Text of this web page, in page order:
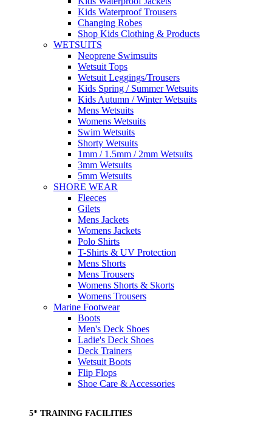
Kids Waterproof Trousers
Changing Robes
Shop Kids Clothing & Products
WETSUITS
Neoprene Swimsuits
Wetsuit Tops
Wetsuit Leggings/Trousers
Kids Spring / Summer Wetsuits
Kids Autumn / Winter Wetsuits
Mens Wetsuits
Womens Wetsuits
Swim Wetsuits
Shorty Wetsuits
1mm / 1.5mm / 2mm Wetsuits
3mm Wetsuits
5mm Wetsuits
SHORE WEAR
Fleeces
Gilets
Mens Jackets
Womens Jackets
Polo Shirts
T-Shirts & UV Protection
Mens Shorts
Mens Trousers
Womens Shorts & Skorts
Womens Trousers
Marine Footwear
Boots
Men's Deck Shoes
Ladie's Deck Shoes
Deck Trainers
Wetsuit Boots
Flip Flops
Shoe Care & Accessories
5* TRAINING FACILITIES